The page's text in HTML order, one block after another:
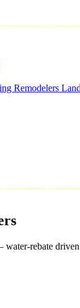
Remodelers
rebate